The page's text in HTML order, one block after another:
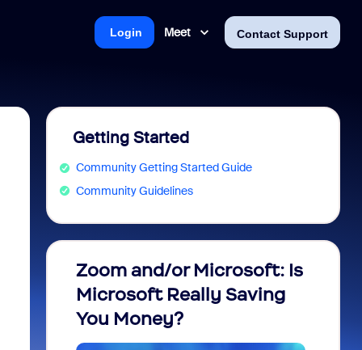
Meet Contact Support
Login
Getting Started
Community Getting Started Guide
Community Guidelines
Zoom and/or Microsoft: Is
Microsoft Really Saving
You Money?